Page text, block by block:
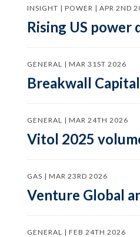
INSIGHT | POWER | APR 2ND
Rising US power
GENERAL | MAR 31ST 2026
Breakwall
GENERAL | MAR 24TH 2026
Vitol 2025
GAS | MAR 23RD 2026
Venture Global
GENERAL | FEB 24TH 2026